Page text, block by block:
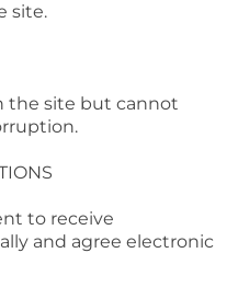
site.
the site but cannot
to receive
and agree electronic